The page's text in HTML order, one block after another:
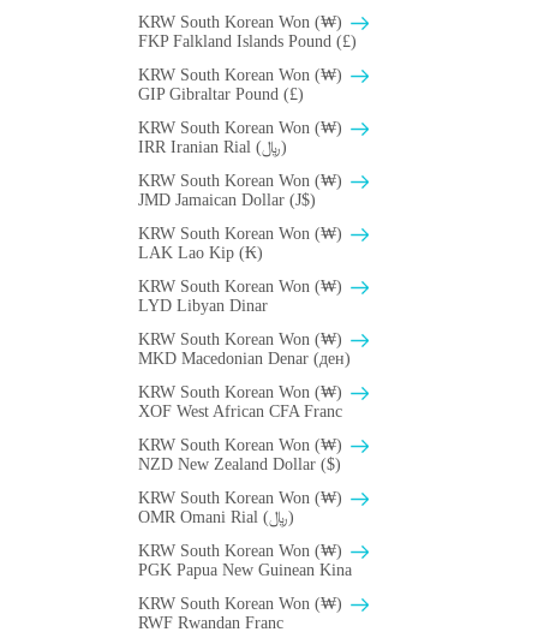
KRW South Korean Won (₩)
FKP Falkland Islands Pound (£)
KRW South Korean Won (₩)
GIP Gibraltar Pound (£)
KRW South Korean Won (₩)
IRR Iranian Rial (﷼)
KRW South Korean Won (₩)
JMD Jamaican Dollar (J$)
KRW South Korean Won (₩)
LAK Lao Kip (₭)
KRW South Korean Won (₩)
LYD Libyan Dinar
KRW South Korean Won (₩)
MKD Macedonian Denar (ден)
KRW South Korean Won (₩)
XOF West African CFA Franc
KRW South Korean Won (₩)
NZD New Zealand Dollar ($)
KRW South Korean Won (₩)
OMR Omani Rial (﷼)
KRW South Korean Won (₩)
PGK Papua New Guinean Kina
KRW South Korean Won (₩)
RWF Rwandan Franc